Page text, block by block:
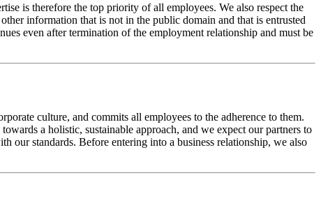
is therefore the top priority of all employees. We also respect the
information that is not in the public domain and that is entrusted
even after termination of the employment relationship and must be
culture, and commits all employees to the adherence to them.
a holistic, sustainable approach, and we expect our partners to
our standards. Before entering into a business relationship, we also